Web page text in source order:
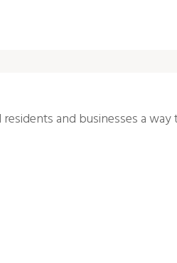
and businesses a